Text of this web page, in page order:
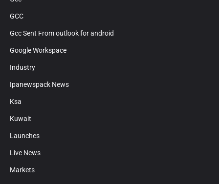
GCC
Gcc Sent From outlook for android
Google Workspace
Industry
Ipanewspack News
Ksa
Kuwait
Launches
Live News
Markets